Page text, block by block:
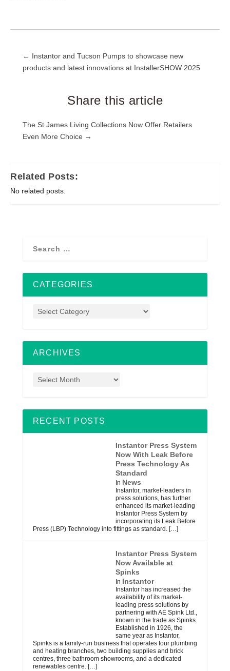
Post
navigation
← Instantor and Tucson Pumps to showcase new
products and latest innovations at InstallerSHOW 2025
Share this article
Post
The St James Living Collections Now Offer Retailers
Even More Choice →
Related Posts:
No related posts.
CATEGORIES
ARCHIVES
RECENT POSTS
Instantor Press System
Now With Leak Before
Press Technology As
Standard
In News
Instantor, market-leaders in
press solutions, has further
enhanced its market-leading
Instantor Press System by
incorporating its Leak Before
Press (LBP) Technology into fittings as standard. […]
Instantor Press System
Now Available at
Spinks
In Instantor
Instantor has increased the
availability of its market-
leading press solutions by
partnering with AE Spink Ltd.,
known in the trade as Spinks.
Established in 1926, the
same year as Instantor,
Spinks is a family-run business that operates four plumbing
and heating branches, two building supplies and brick
centres, three bathroom showrooms, and a dedicated
renewables centre. […]